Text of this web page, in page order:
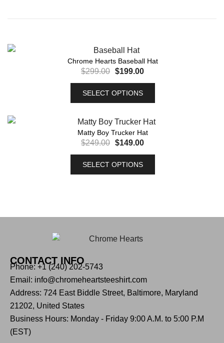
Chrome Hearts Baseball Hat
$299.00 $199.00
SELECT OPTIONS
Matty Boy Trucker Hat
$249.00 $149.00
SELECT OPTIONS
CONTACT INFO
Phone: +1 (240) 202-5743
Email: info@chromeheartsteeshirt.com
Address: 724 East Biddle Street, Baltimore, Maryland
21202, United States
Business Hours: Monday - Friday 9:00 A.M. to 5:00 P.M
(EST)